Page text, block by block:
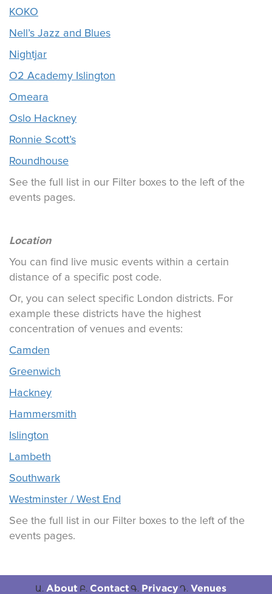
KOKO
Nell’s Jazz and Blues
Nightjar
O2 Academy Islington
Omeara
Oslo Hackney
Ronnie Scott’s
Roundhouse
See the full list in our Filter boxes to the left of the
events pages.
Location
You can find live music events within a certain
distance of a specific post code.
Or, you can select specific London districts. For
example these districts have the highest
concentration of venues and events:
Camden
Greenwich
Hackney
Hammersmith
Islington
Lambeth
Southwark
Westminster / West End
See the full list in our Filter boxes to the left of the
events pages.
About Contact Privacy Venues